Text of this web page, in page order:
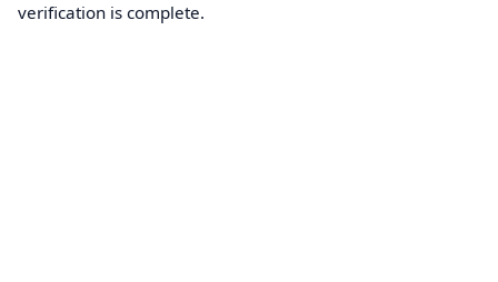
verification is complete.